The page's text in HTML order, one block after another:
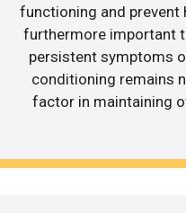
functioning and
furthermore important
persistent symptoms
conditioning remains
factor in maintaining